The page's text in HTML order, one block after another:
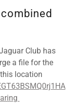
Club has
a file for the
location